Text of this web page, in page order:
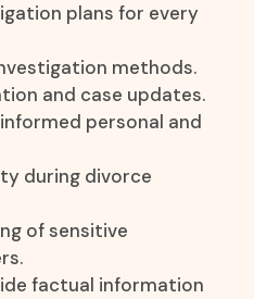
plans for every
methods.
and case updates.
personal and
during divorce
of sensitive
factual information